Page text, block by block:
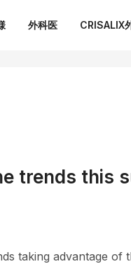
外科医 CRISALIX
trends this
taking advantage of